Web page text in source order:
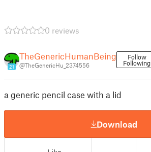
0 reviews
21
TheGenericHumanBeing
@TheGenericHu_2374556
Follow
Following
a generic pencil case with a lid
Download